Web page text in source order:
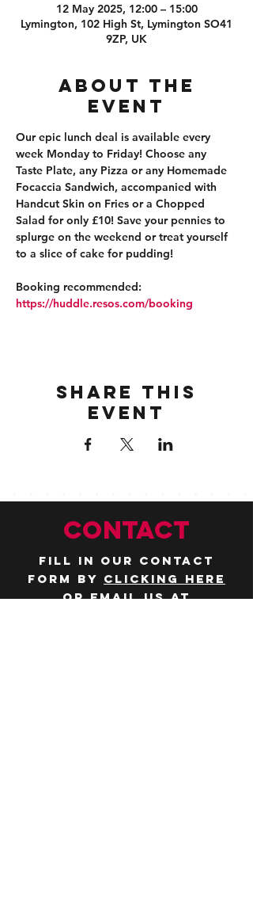
12 May 2025, 12:00 – 15:00
Lymington, 102 High St, Lymington SO41
9ZP, UK
About the
event
Our epic lunch deal is available every
week Monday to Friday! Choose any
Taste Plate, any Pizza or any Homemade
Focaccia Sandwich, accompanied with
Handcut Skin on Fries or a Chopped
Salad for only £10! Save your pennies to
splurge on the weekend or treat yourself
to a slice of cake for pudding!
Booking recommended:
https://huddle.resos.com/booking
Share this
event
CONTACT
Fill in our contact
form by clicking here
or email us at